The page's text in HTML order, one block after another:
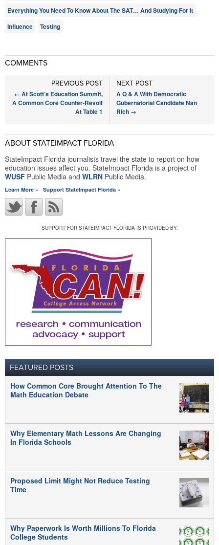
Everything You Need To Know About The SAT… And Studying For It
Influence
Testing
COMMENTS
NEXT POST
A Q & A With Democratic
Gubernatorial Candidate Nan
Rich →
PREVIOUS POST
← At Scott’s Education Summit,
A Common Core Counter-Revolt
At Table 1
ABOUT STATEIMPACT FLORIDA
StateImpact Florida journalists travel the state to report on how
education issues affect you. StateImpact Florida is a project of
WUSF Public Media and WLRN Public Media.
Learn More » Support StateImpact Florida »
SUPPORT FOR STATEIMPACT FLORIDA IS PROVIDED BY:
FEATURED POSTS
How Common Core Brought Attention To The
Math Education Debate
Why Elementary Math Lessons Are Changing
In Florida Schools
Proposed Limit Might Not Reduce Testing
Time
Why Paperwork Is Worth Millions To Florida
College Students